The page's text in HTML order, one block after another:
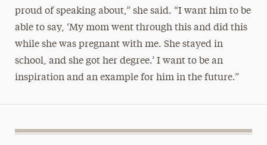
proud of speaking about,” she said. “I want him to be
able to say, ‘My mom went through this and did this
while she was pregnant with me. She stayed in
school, and she got her degree.’ I want to be an
inspiration and an example for him in the future.”